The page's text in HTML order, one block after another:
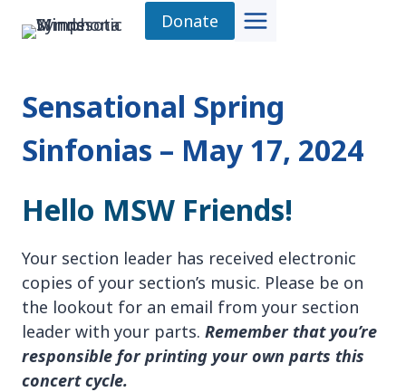
Donate
Sensational Spring
Sinfonias – May 17, 2024
Hello MSW Friends!
Your section leader has received electronic
copies of your section’s music. Please be on
the lookout for an email from your section
leader with your parts. Remember that you’re
responsible for printing your own parts this
concert cycle.